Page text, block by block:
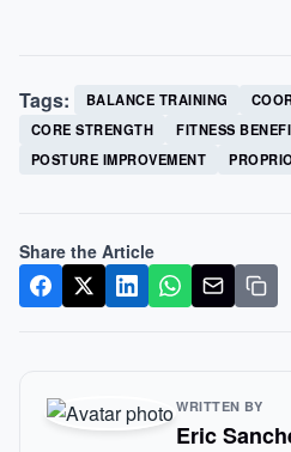
Tags: BALANCE TRAINING
CORE STRENGTH
FITNESS
POSTURE IMPROVEMENT
Share the Article
WRITTEN BY
Eric